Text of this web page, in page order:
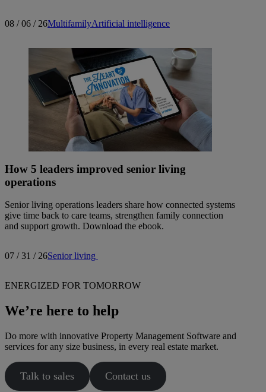
08 / 06 / 26MultifamilyArtificial intelligence
How 5 leaders improved senior living
operations
Senior living operations leaders share how connected systems
give time back to care teams, strengthen family connection
and support growth. Download the ebook.
07 / 31 / 26Senior living
ENERGIZED FOR TOMORROW
We’re here to help
Do more with innovative Property Management Software and
services for any size business, in every real estate market.
Talk to sales Contact us